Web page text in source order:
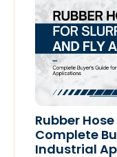
Rubber
Complete
Industrial